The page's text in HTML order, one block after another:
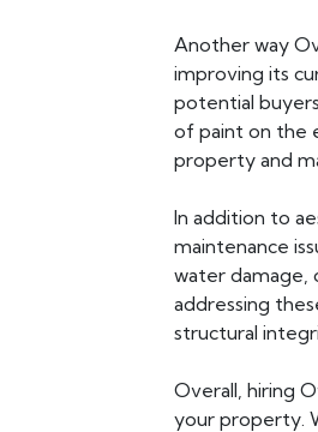
Another way
improving its
potential
of paint on the
property and
In addition to
maintenance
water damage,
addressing
structural
Overall, hiring
your property.